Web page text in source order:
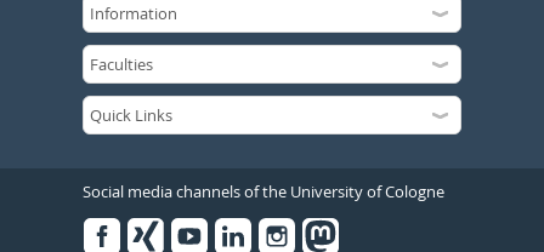
Social media channels of the University of Cologne